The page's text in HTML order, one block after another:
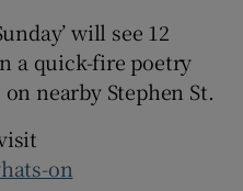
will see 12
a quick-fire poetry
nearby Stephen St.
on